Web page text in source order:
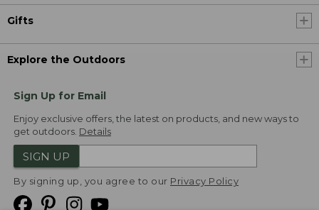
Gifts
Explore the Outdoors
Sign Up for Email
Enjoy exclusive offers, the latest on products, and new ways to
get outdoors. Details
SIGN UP
By signing up, you agree to our Privacy Policy